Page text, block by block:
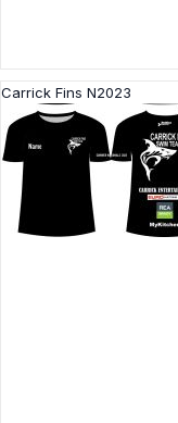
Carrick Fins N2023